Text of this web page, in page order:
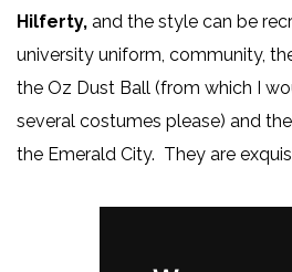
Hilferty, and the style can be
university uniform, community,
the Oz Dust Ball (from which I
several costumes please) and
the Emerald City. They are